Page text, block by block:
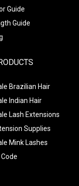
Guide
Guide
Brazilian Hair
Indian Hair
Lash Extensions
Supplies
Mink Lashes